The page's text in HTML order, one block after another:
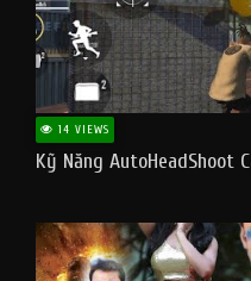
14 VIEWS
Kỹ Năng AutoHeadShoot